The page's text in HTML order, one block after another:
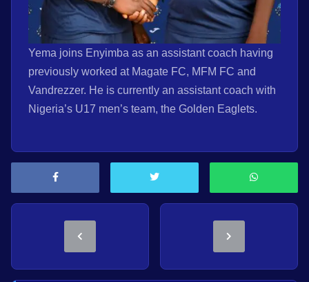
Yema joins Enyimba as an assistant coach having
previously worked at Magate FC, MFM FC and
Vandrezzer. He is currently an assistant coach with
Nigeria’s U17 men’s team, the Golden Eaglets.